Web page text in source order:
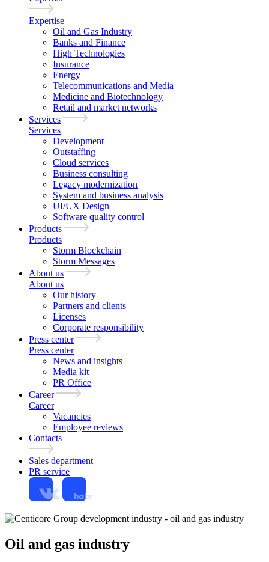
Expertise
Oil and Gas Industry
Banks and Finance
High Technologies
Insurance
Energy
Telecommunications and Media
Medicine and Biotechnology
Retail and market networks
Services
Services
Development
Outstaffing
Cloud services
Business consulting
Legacy modernization
System and business analysis
UI/UX Design
Software quality control
Products
Products
Storm Blockchain
Storm Messages
About us
About us
Our history
Partners and clients
Licenses
Corporate responsibility
Press center
Press center
News and insights
Media kit
PR Office
Career
Career
Vacancies
Employee reviews
Contacts
Sales department
PR service
Oil and gas industry